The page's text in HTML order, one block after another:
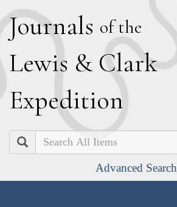
Journals of the
Lewis & Clark
Expedition
Search
Advanced Search